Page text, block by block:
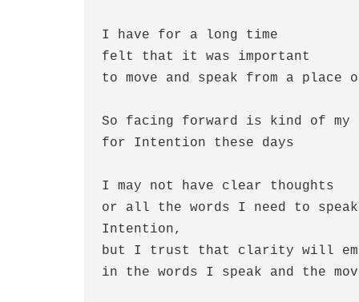
I have for a long time
felt that it was important
to move and speak from a place
So facing forward is kind of my
for Intention these days
I may not have clear thoughts
or all the words I need to speak
Intention,
but I trust that clarity will
in the words I speak and the